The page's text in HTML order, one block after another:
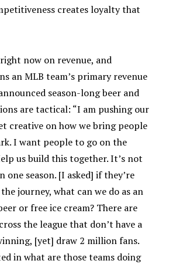
creates loyalty that
now on revenue, and
an MLB team’s primary revenue
season-long beer and
are tactical: “I am pushing our
creative on how we bring people
I want people to go on the
us build this together. It’s not
one season. [I asked] if they’re
journey, what can we do as an
or free ice cream? There are
the league that don’t have a
[yet] draw 2 million fans.
in what are those teams doing